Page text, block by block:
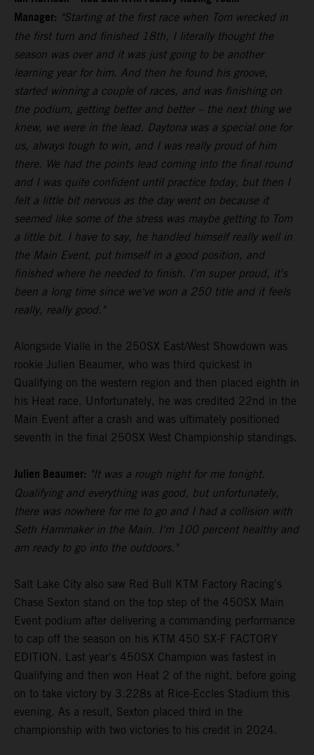
Manager: "Starting at the first race when Tom wrecked in
the first turn and finished 18th, I literally thought the
season was over and it was just going to be another
learning year for him. And then he found his groove,
started winning a couple of races, and was finishing on
the podium, getting better and better – the next thing we
knew, we were in the lead. Daytona was a special one for
us, always tough to win, and I was really proud of him
there. We had the points lead coming into the final round
and I was quite confident until practice today, but then I
felt a little bit nervous as the day went on because it
seemed like some of the stress was maybe getting to Tom
a little bit. I have to say, he handled himself really well in
the Main Event, put himself in a good position, and
finished where he needed to finish. I'm super proud, it's
been a long time since we've won a 250 title and it feels
really, really good."
Alongside Vialle in the 250SX East/West Showdown was
rookie Julien Beaumer, who was third quickest in
Qualifying on the western region and then placed eighth in
his Heat race. Unfortunately, he was credited 22nd in the
Main Event after a crash and was ultimately positioned
seventh in the final 250SX West Championship standings.
Julien Beaumer: "It was a rough night for me tonight.
Qualifying and everything was good, but unfortunately,
there was nowhere for me to go and I had a collision with
Seth Hammaker in the Main. I'm 100 percent healthy and
am ready to go into the outdoors."
Salt Lake City also saw Red Bull KTM Factory Racing's
Chase Sexton stand on the top step of the 450SX Main
Event podium after delivering a commanding performance
to cap off the season on his KTM 450 SX-F FACTORY
EDITION. Last year's 450SX Champion was fastest in
Qualifying and then won Heat 2 of the night, before going
on to take victory by 3.228s at Rice-Eccles Stadium this
evening. As a result, Sexton placed third in the
championship with two victories to his credit in 2024.